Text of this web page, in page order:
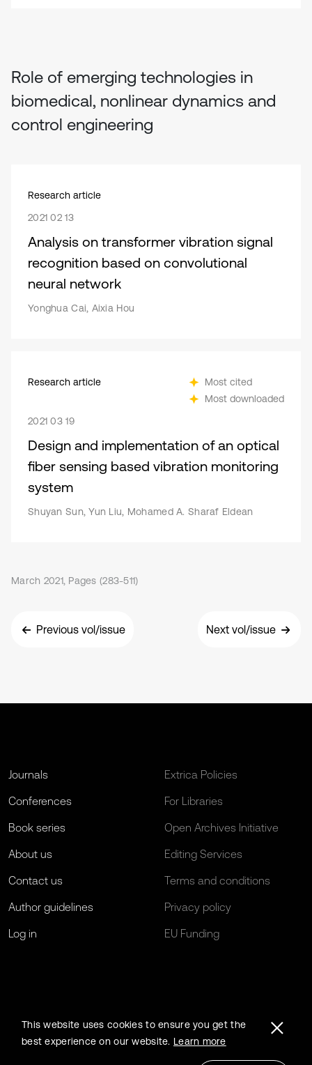
Role of emerging technologies in
biomedical, nonlinear dynamics and
control engineering
Research article
2021 02 13
Analysis on transformer vibration signal
recognition based on convolutional
neural network
Yonghua Cai, Aixia Hou
Research article
Most cited
Most downloaded
2021 03 19
Design and implementation of an optical
fiber sensing based vibration monitoring
system
Shuyan Sun, Yun Liu, Mohamed A. Sharaf Eldean
March 2021, Pages (283-511)
Previous vol/issue Next vol/issue
Journals
Conferences
Book series
About us
Contact us
Author guidelines
Log in
Extrica Policies
For Libraries
Open Archives Initiative
Editing Services
Terms and conditions
Privacy policy
EU Funding
This website uses cookies to ensure you get the
best experience on our website. Learn more